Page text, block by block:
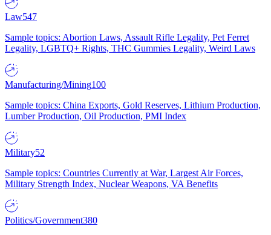
Law547
Sample topics: Abortion Laws, Assault Rifle Legality, Pet Ferret
Legality, LGBTQ+ Rights, THC Gummies Legality, Weird Laws
Manufacturing/Mining100
Sample topics: China Exports, Gold Reserves, Lithium Production,
Lumber Production, Oil Production, PMI Index
Military52
Sample topics: Countries Currently at War, Largest Air Forces,
Military Strength Index, Nuclear Weapons, VA Benefits
Politics/Government380